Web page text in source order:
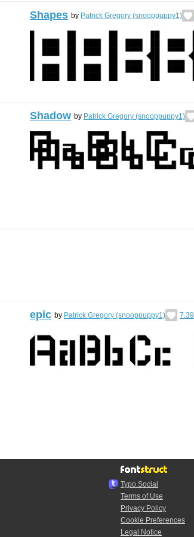
Shapes by Patrick Gregory (snooppuppy1)
Shadow by Patrick Gregory (snooppuppy1)
epic by Patrick Gregory (snooppuppy1) 7.39
Typo.Social
Terms of Use
Privacy Policy
Cookie Preferences
Legal Notice